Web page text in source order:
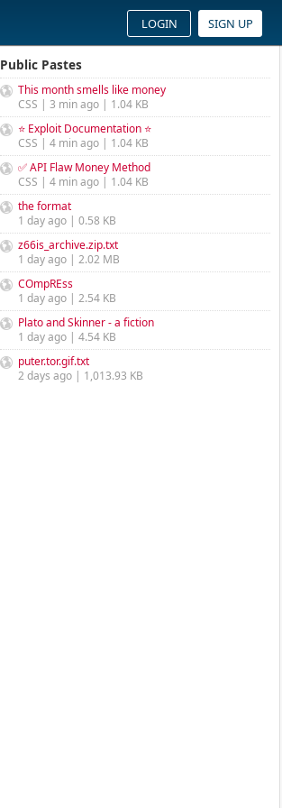
LOGIN SIGN UP
Public Pastes
This month smells like money
CSS | 3 min ago | 1.04 KB
⭐ Exploit Documentation ⭐
CSS | 4 min ago | 1.04 KB
✅ API Flaw Money Method
CSS | 4 min ago | 1.04 KB
the format
1 day ago | 0.58 KB
z66is_archive.zip.txt
1 day ago | 2.02 MB
COmpREss
1 day ago | 2.54 KB
Plato and Skinner - a fiction
1 day ago | 4.54 KB
puter.tor.gif.txt
2 days ago | 1,013.93 KB